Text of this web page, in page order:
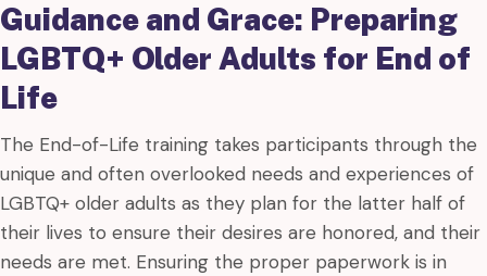
Guidance and Grace: Preparing
LGBTQ+ Older Adults for End of
Life
The End-of-Life training takes participants through the
unique and often overlooked needs and experiences of
LGBTQ+ older adults as they plan for the latter half of
their lives to ensure their desires are honored, and their
needs are met. Ensuring the proper paperwork is in